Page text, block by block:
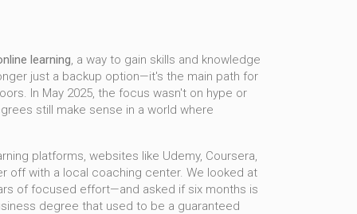
learning, a way to gain skills and knowledge
just a backup option—it's the main path for
In May 2025, the focus wasn't on hype or
still make sense in a world where
platforms, websites like Udemy, Coursera,
off with a local coaching center. We looked at
of focused effort—and asked if six months is
degree that used to be a guaranteed